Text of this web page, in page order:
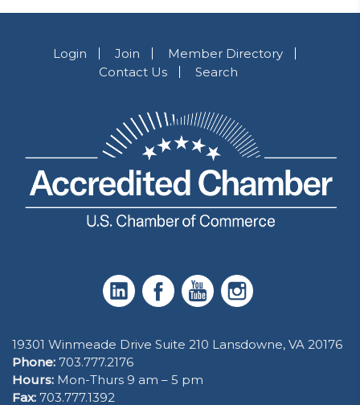
Login Join
Member Directory
Contact Us
Search
19301 Winmeade Drive Suite 210 Lansdowne, VA 20176
Phone: 703.777.2176
Hours: Mon-Thurs 9 am – 5 pm
Fax: 703.777.1392